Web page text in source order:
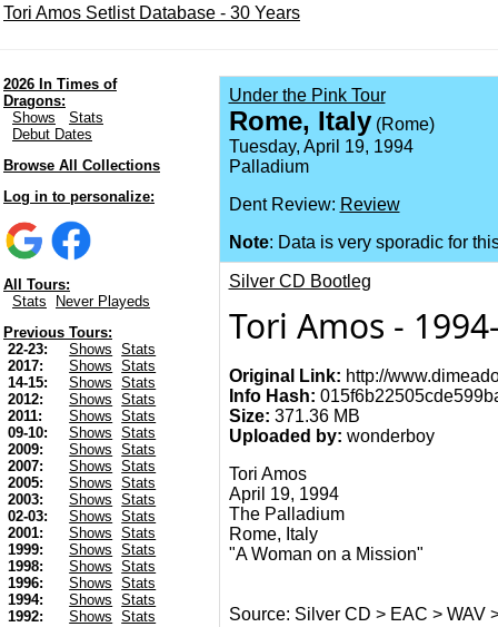
Tori Amos Setlist Database - 30 Years
2026 In Times of
Dragons:
Shows
Stats
Debut Dates
Browse All Collections
Log in to personalize:
All Tours:
Stats
Never Playeds
Previous Tours:
22-23:
Shows
Stats
2017:
Shows
Stats
14-15:
Shows
Stats
2012:
Shows
Stats
2011:
Shows
Stats
09-10:
Shows
Stats
2009:
Shows
Stats
2007:
Shows
Stats
2005:
Shows
Stats
2003:
Shows
Stats
02-03:
Shows
Stats
2001:
Shows
Stats
1999:
Shows
Stats
1998:
Shows
Stats
1996:
Shows
Stats
1994:
Shows
Stats
1992:
Shows
Stats
Under the Pink Tour
Rome, Italy(Rome)
Tuesday, April 19, 1994
Palladium
Dent Review: Review
Note: Data is very sporadic for
Silver CD Bootleg
Tori Amos -
Original Link: http://
Info Hash:
Size: 371.36 MB
Uploaded by: wonderboy
Tori Amos
April 19, 1994
The Palladium
Rome, Italy
"A Woman on a Mission"
Source: Silver CD > EAC > WAV